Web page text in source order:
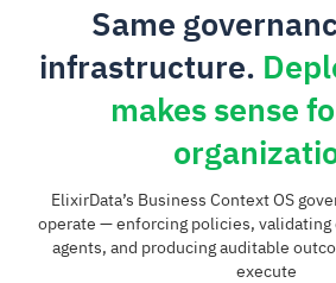
Same
infrastructure.
makes sense
ElixirData’s Business Context OS
operate — enforcing policies,
agents, and producing auditable
execute